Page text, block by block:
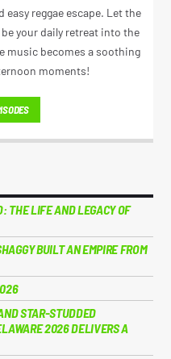
reggae escape. Let the
your daily retreat into the
music becomes a soothing
moments!
THE LIFE AND LEGACY OF
BUILT AN EMPIRE FROM
STAR-STUDDED
2026 DELIVERS A